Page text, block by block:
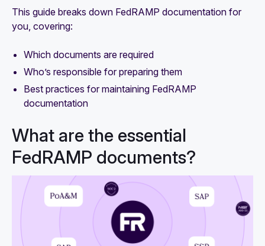
This guide breaks down FedRAMP documentation for
you, covering:
Which documents are required
Who’s responsible for preparing them
Best practices for maintaining FedRAMP
documentation
What are the essential
FedRAMP documents?